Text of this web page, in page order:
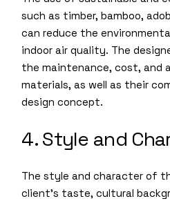
such as timber, bamboo,
can reduce the
indoor air quality. The
the maintenance, cost, and
materials, as well as their
design concept.
4. Style and
The style and character of
client’s taste, cultural